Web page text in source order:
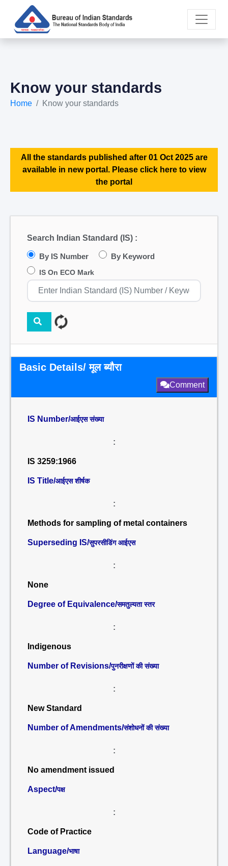
Know your standards
Home Know your standards
All the standards published after 01 Oct 2025 are
available in new portal. Please click here to view
the portal
Search Indian Standard (IS) :
By IS Number By Keyword
IS On ECO Mark
Basic Details/ मूल ब्यौरा
Comment
IS Number/आईएस संख्या
:
IS 3259:1966
IS Title/आईएस शीर्षक
:
Methods for sampling of metal containers
Superseding IS/सुपरसीडिंग आईएस
:
None
Degree of Equivalence/समतुल्यता स्तर
:
Indigenous
Number of Revisions/पुनरीक्षणों की संख्या
:
New Standard
Number of Amendments/संशोधनों की संख्या
:
No amendment issued
Aspect/पक्ष
:
Code of Practice
Language/भाषा